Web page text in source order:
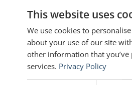
by pressing “B” while
edit mode where
do—this function will not
of the computer is in
This website uses
We use cookies to
about your use of our site
other information that
services. Privacy Policy